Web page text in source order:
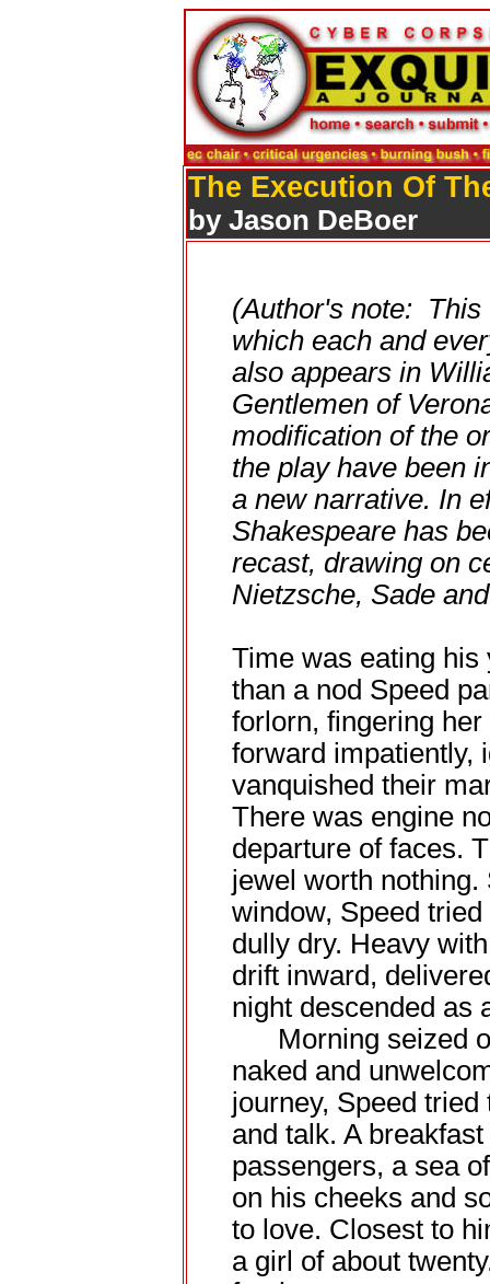
The Execution Of
by Jason DeBoer
(Author's note: This
which each and
also appears in
Gentlemen of
modification of the
the play have been
a new narrative. In
Shakespeare has
recast, drawing on
Nietzsche, Sade
Time was eating
than a nod Speed
forlorn, fingering
forward impatiently,
vanquished their
There was engine
departure of faces.
jewel worth nothing.
window, Speed
dully dry. Heavy
drift inward,
night descended as
Morning seized
naked and
journey, Speed
and talk. A
passengers, a sea
on his cheeks and
to love. Closest to
a girl of about